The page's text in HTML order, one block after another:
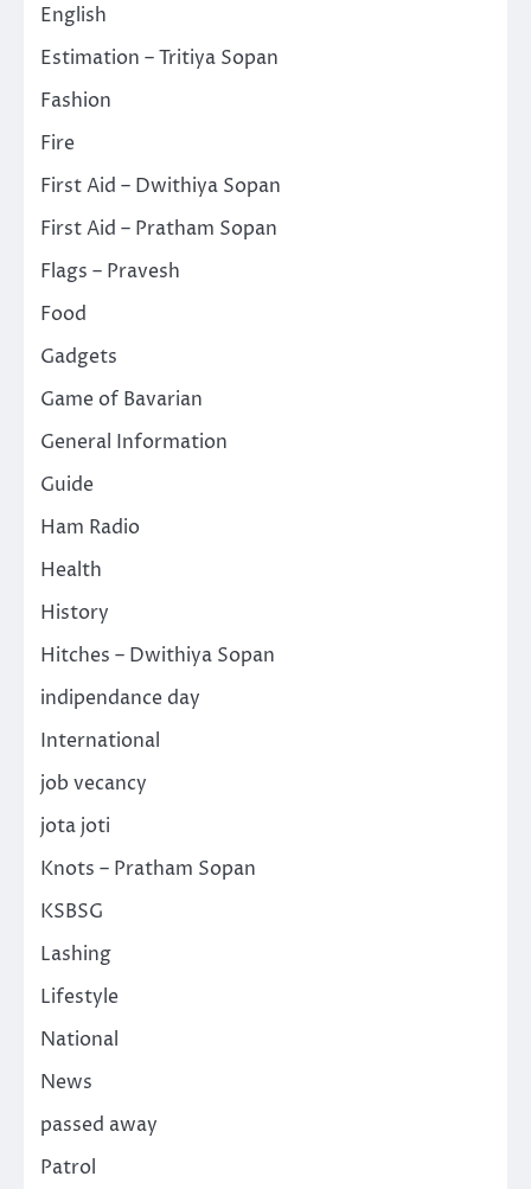
English
Estimation – Tritiya Sopan
Fashion
Fire
First Aid – Dwithiya Sopan
First Aid – Pratham Sopan
Flags – Pravesh
Food
Gadgets
Game of Bavarian
General Information
Guide
Ham Radio
Health
History
Hitches – Dwithiya Sopan
indipendance day
International
job vecancy
jota joti
Knots – Pratham Sopan
KSBSG
Lashing
Lifestyle
National
News
passed away
Patrol